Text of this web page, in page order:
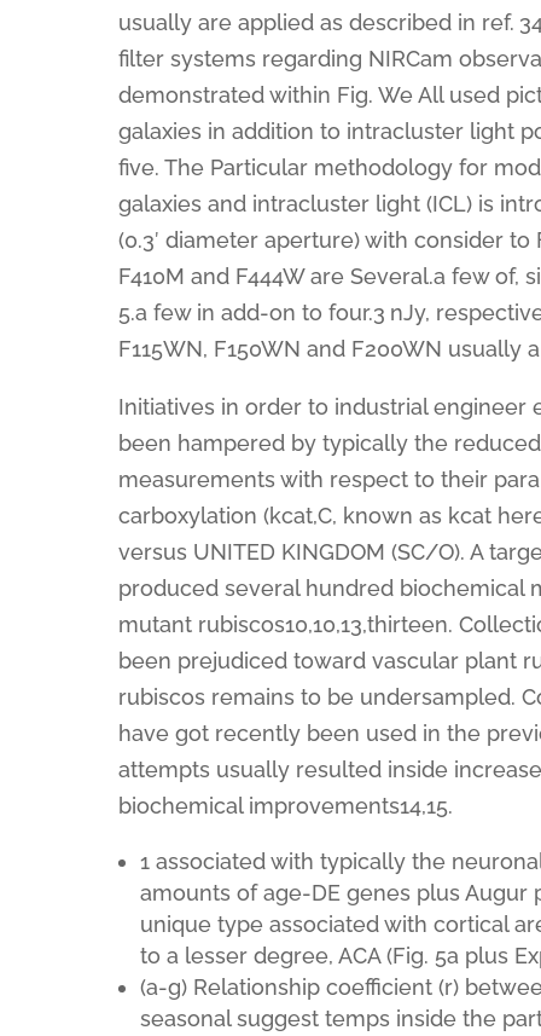
usually are applied as described in ref.
filter systems regarding NIRCam
demonstrated within Fig. We All used
galaxies in addition to intracluster light
five. The Particular methodology for
galaxies and intracluster light (ICL) is
(0.3′ diameter aperture) with consider to
F410M and F444W are Several.a few of,
5.a few in add-on to four.3 nJy,
F115WN, F150WN and F200WN usually
Initiatives in order to industrial
been hampered by typically the
measurements with respect to their
carboxylation (kcat,C, known as kcat
versus UNITED KINGDOM (SC/O). A
produced several hundred biochemical
mutant rubiscos10,10,13,thirteen.
been prejudiced toward vascular plant
rubiscos remains to be undersampled.
have got recently been used in the
attempts usually resulted inside
biochemical improvements14,15.
1 associated with typically the
amounts of age-DE genes plus Augur
unique type associated with cortical
to a lesser degree, ACA (Fig. 5a plus
(a-g) Relationship coefficient (r)
seasonal suggest temps inside the